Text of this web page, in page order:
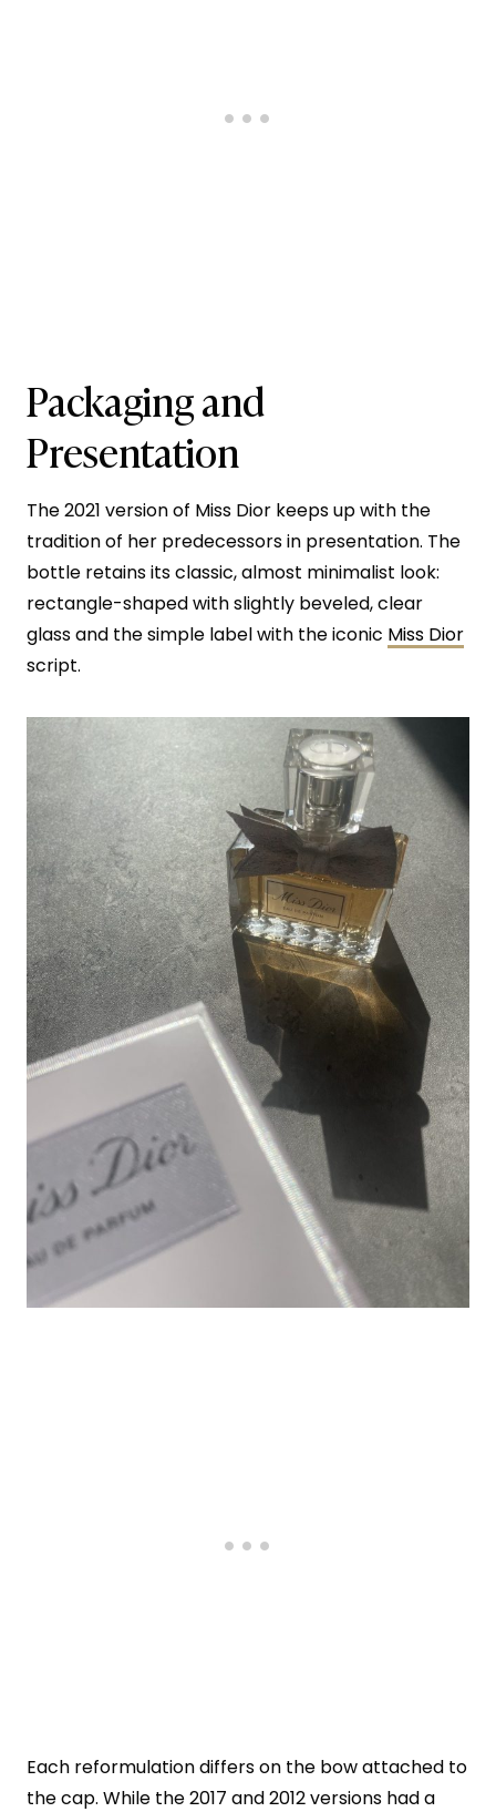
Packaging and
Presentation
The 2021 version of Miss Dior keeps up with the
tradition of her predecessors in presentation. The
bottle retains its classic, almost minimalist look:
rectangle-shaped with slightly beveled, clear
glass and the simple label with the iconic Miss Dior
script.
Each reformulation differs on the bow attached to
the cap. While the 2017 and 2012 versions had a